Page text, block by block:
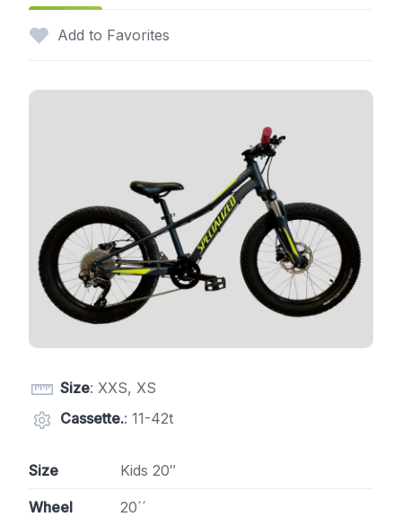
Add to Favorites
Size: XXS, XS
Cassette.: 11-42t
Size Kids 20″
Wheel
20´´